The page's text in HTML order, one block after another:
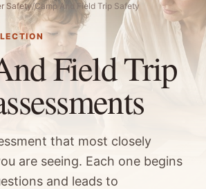
Safety/Camp And Field Trip Safety
Field Trip
that most closely
are seeing. Each one begins
and leads to